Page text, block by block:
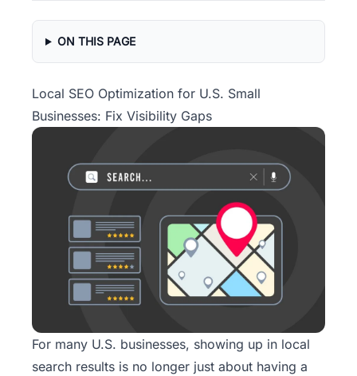
ON THIS PAGE
Local SEO Optimization for U.S. Small
Businesses: Fix Visibility Gaps
For many U.S. businesses, showing up in local
search results is no longer just about having a